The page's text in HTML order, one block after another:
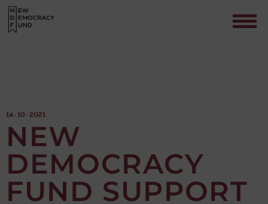
Contact
14 · 10 · 2021
NEW
DEMOCRACY
FUND SUPPORT